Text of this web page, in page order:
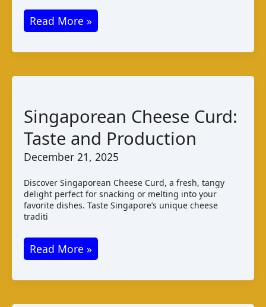
Kurut:
Turkmenistan’s
Salty
Read More »
Singaporean Cheese Curd:
Taste and Production
December 21, 2025
Discover Singaporean Cheese Curd, a fresh, tangy
delight perfect for snacking or melting into your
favorite dishes. Taste Singapore’s unique cheese
traditi
Singaporean
Cheese
Curd:
Read More »